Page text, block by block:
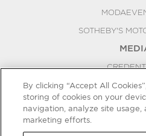
SOTHEBY'S
PRESS
BLOG
By clicking “Accept All
storing of cookies on your
navigation, analyze site usage,
marketing efforts.